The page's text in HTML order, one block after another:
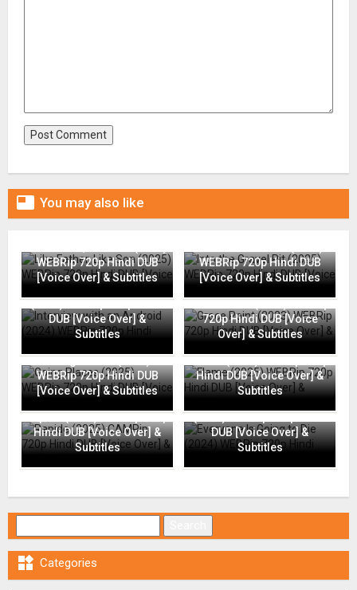
 You may also like
WEBRip 720p Hindi DUB
[Voice Over] & Subtitles
WEBRip 720p Hindi DUB
[Voice Over] & Subtitles
(2024) WEBRip 720p Hindi
DUB [Voice Over] &
Subtitles
Grace Point (2023) WEBRip
720p Hindi DUB [Voice
Over] & Subtitles
Going Places (2025)
WEBRip 720p Hindi DUB
[Voice Over] & Subtitles
Flame (2025) WEBRip 720p
Hindi DUB [Voice Over] &
Subtitles
Rapide (2025) CAMRip 720p
Hindi DUB [Voice Over] &
Subtitles
(2024) WEBRip 720p Hindi
DUB [Voice Over] &
Subtitles
 Categories